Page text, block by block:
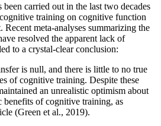
been carried out in the last two decades
training on cognitive function
Recent meta-analyses summarizing the
resolved the apparent lack of
to a crystal-clear conclusion:
is null, and there is little to no true
of cognitive training. Despite these
an unrealistic optimism about
benefits of cognitive training, as
(Green et al., 2019).